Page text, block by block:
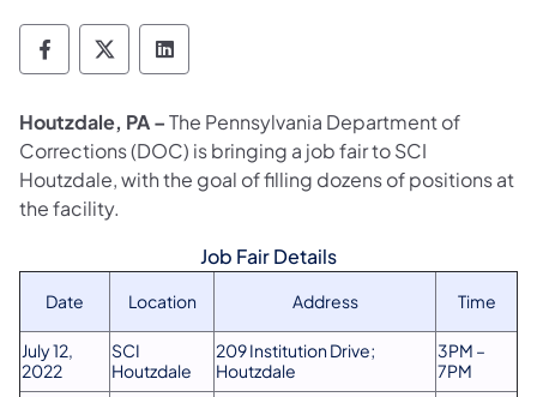
Department of Corrections Follow on
Department of Corrections Follow on
Department of Corrections
Houtzdale, PA –The Pennsylvania Department of
Corrections (DOC) is bringing a job fair to SCI
Houtzdale, with the goal of filling dozens of positions at
the facility.
Job Fair Details
Date Location Address Time
July 12,
2022
SCI
Houtzdale
209 Institution Drive;
Houtzdale
3PM –
7PM